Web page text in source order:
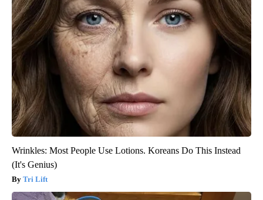
Wrinkles: Most People Use Lotions. Koreans Do This Instead
(It's Genius)
Tri Lift